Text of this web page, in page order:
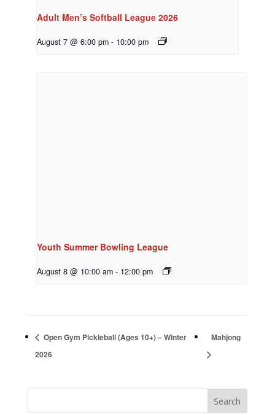
Adult Men’s Softball League 2026
August 7 @ 6:00 pm - 10:00 pm
Youth Summer Bowling League
August 8 @ 10:00 am - 12:00 pm
Open Gym Pickleball (Ages 10+) – Winter
2026
Mahjong